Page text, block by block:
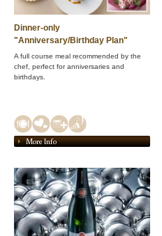
Dinner-only
"Anniversary/Birthday Plan"
A full course meal recommended by the
chef, perfect for anniversaries and
birthdays.
More Info